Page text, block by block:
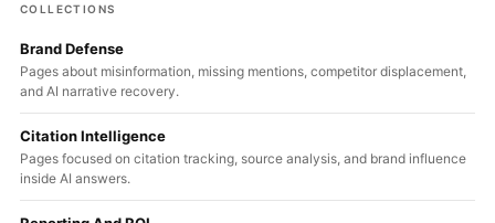
COLLECTIONS
Brand Defense
Pages about misinformation, missing mentions, competitor displacement,
and AI narrative recovery.
Citation Intelligence
Pages focused on citation tracking, source analysis, and brand influence
inside AI answers.